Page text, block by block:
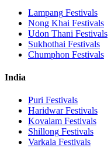
Lampang Festivals
Nong Khai Festivals
Udon Thani Festivals
Sukhothai Festivals
Chumphon Festivals
India
Puri Festivals
HaridwarFestivals
Kovalam Festivals
Shillong Festivals
Varkala Festivals